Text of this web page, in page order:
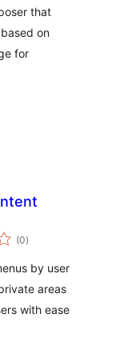
that
on
for
(0total
ratings
)
by user
areas
with ease